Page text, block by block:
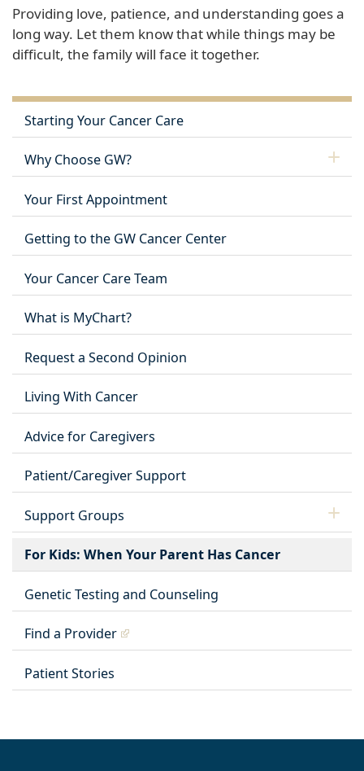
Providing love, patience, and understanding goes a
long way. Let them know that while things may be
difficult, the family will face it together.
Starting Your Cancer Care
Why Choose GW?
Your First Appointment
Getting to the GW Cancer Center
Your Cancer Care Team
What is MyChart?
Request a Second Opinion
Living With Cancer
Advice for Caregivers
Patient/Caregiver Support
Support Groups
For Kids: When Your Parent Has Cancer
Genetic Testing and Counseling
Find a Provider
Patient Stories